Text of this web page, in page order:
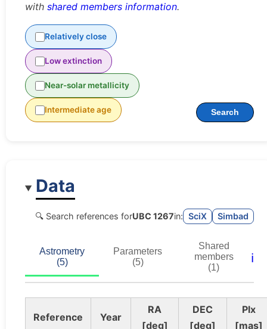
with shared members information.
Relatively close
Low extinction
Near-solar metallicity
Intermediate age Search
Data
🔍 Search references forUBC 1267in: SciX Simbad
Astrometry
(5)
Parameters
(5)
Shared
members
(1)
ℹ️
Reference Year
RA
[deg]
DEC
[deg]
Plx
[mas]